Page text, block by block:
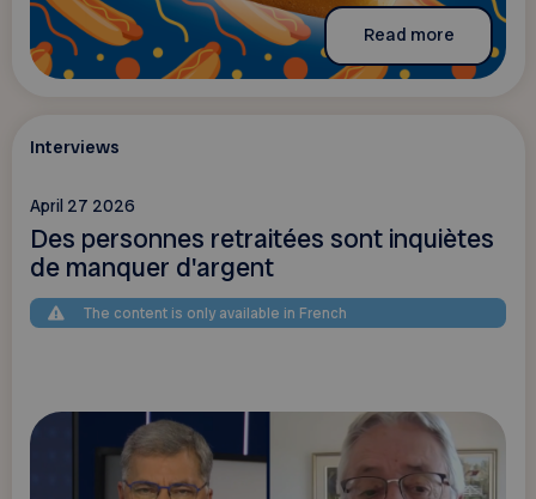
Read more
Interviews
April 27 2026
Des personnes retraitées sont inquiètes
de manquer d'argent
The content is only available in French